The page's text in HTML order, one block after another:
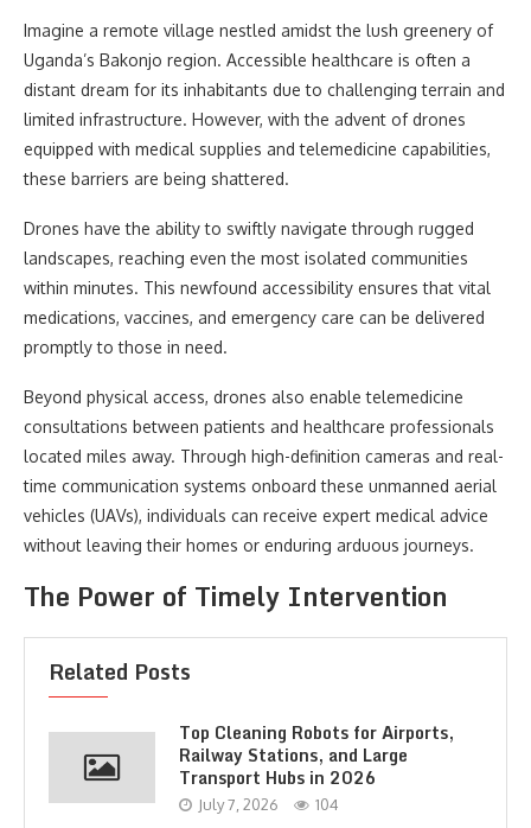
Imagine a remote village nestled amidst the lush greenery of
Uganda’s Bakonjo region. Accessible healthcare is often a
distant dream for its inhabitants due to challenging terrain and
limited infrastructure. However, with the advent of drones
equipped with medical supplies and telemedicine capabilities,
these barriers are being shattered.
Drones have the ability to swiftly navigate through rugged
landscapes, reaching even the most isolated communities
within minutes. This newfound accessibility ensures that vital
medications, vaccines, and emergency care can be delivered
promptly to those in need.
Beyond physical access, drones also enable telemedicine
consultations between patients and healthcare professionals
located miles away. Through high-definition cameras and real-
time communication systems onboard these unmanned aerial
vehicles (UAVs), individuals can receive expert medical advice
without leaving their homes or enduring arduous journeys.
The Power of Timely Intervention
Related Posts
Top Cleaning Robots for Airports,
Railway Stations, and Large
Transport Hubs in 2026
July 7, 2026 104